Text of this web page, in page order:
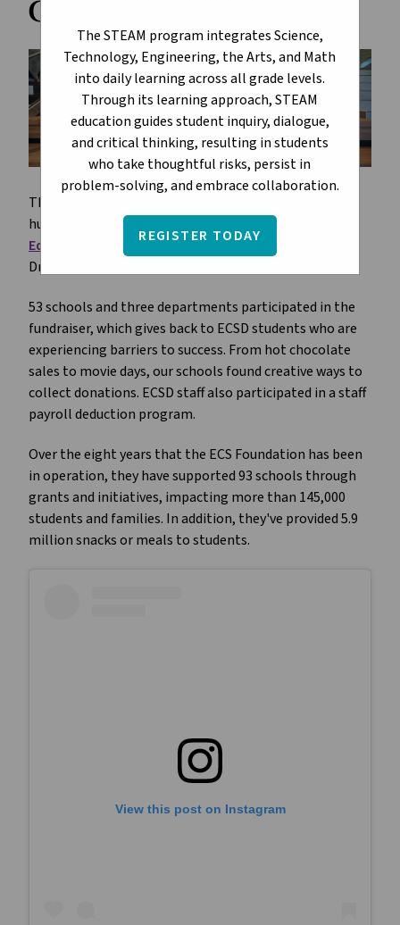
The STEAM program integrates Science,
Technology, Engineering, the Arts, and Math
into daily learning across all grade levels.
Through its learning approach, STEAM
education guides student inquiry, dialogue,
and critical thinking, resulting in students
who take thoughtful risks, persist in
problem-solving, and embrace collaboration.
REGISTER TODAY
Challenge
The 3rd annual ECSD Dream Builders Challenge was a
huge success, raising a total of $167,966 for the
Edmonton Catholic Schools Foundation
Dreams for Kids campaign.
53 schools and three departments participated in the
fundraiser, which gives back to ECSD students who are
experiencing barriers to success. From hot chocolate
sales to movie days, our schools found creative ways to
collect donations. ECSD staff also participated in a staff
payroll deduction program.
Over the eight years that the ECS Foundation has been
in operation, they have supported 93 schools through
grants and initiatives, impacting more than 145,000
students and families. In addition, they've provided 5.9
million snacks or meals to students.
View this post on Instagram